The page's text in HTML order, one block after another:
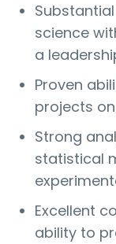
science
a
Proven
projects
Strong
statistical
Excellent
ability to